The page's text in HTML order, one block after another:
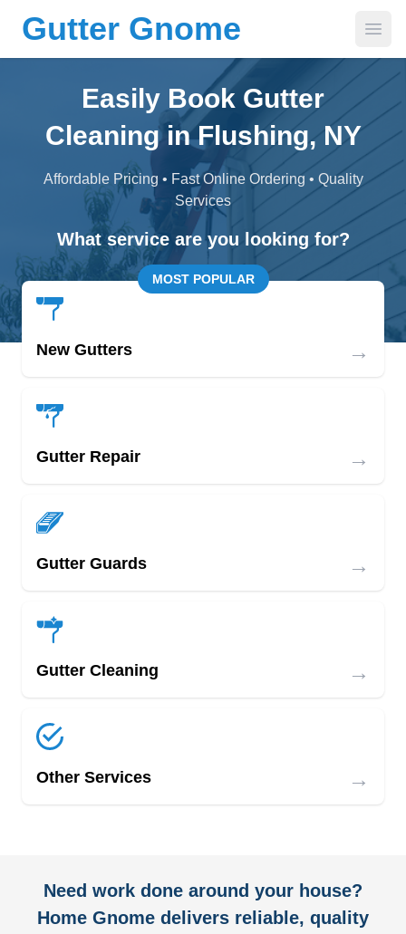
Gutter Gnome
Easily Book Gutter
Cleaning in Flushing, NY
Affordable Pricing • Fast Online Ordering • Quality
Services
What service are you looking for?
MOST POPULAR
New Gutters →
Gutter Repair →
Gutter Guards →
Gutter Cleaning →
Other Services →
Need work done around your house?
Home Gnome delivers reliable, quality